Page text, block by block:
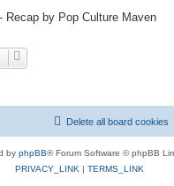
- Recap by Pop Culture Maven
Delete all board cookies
by phpBB® Forum Software © phpBB
PRIVACY_LINK | TERMS_LINK